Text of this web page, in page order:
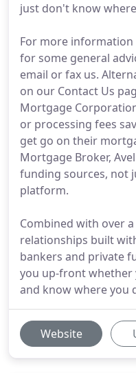
just don't know
For more
for some general
email or fax us.
on our Contact Us
Mortgage
or processing fees
get go on their
Mortgage Broker,
funding sources, not
platform.
Combined with over
relationships built
bankers and private
you up-front whether
and know where you
Website